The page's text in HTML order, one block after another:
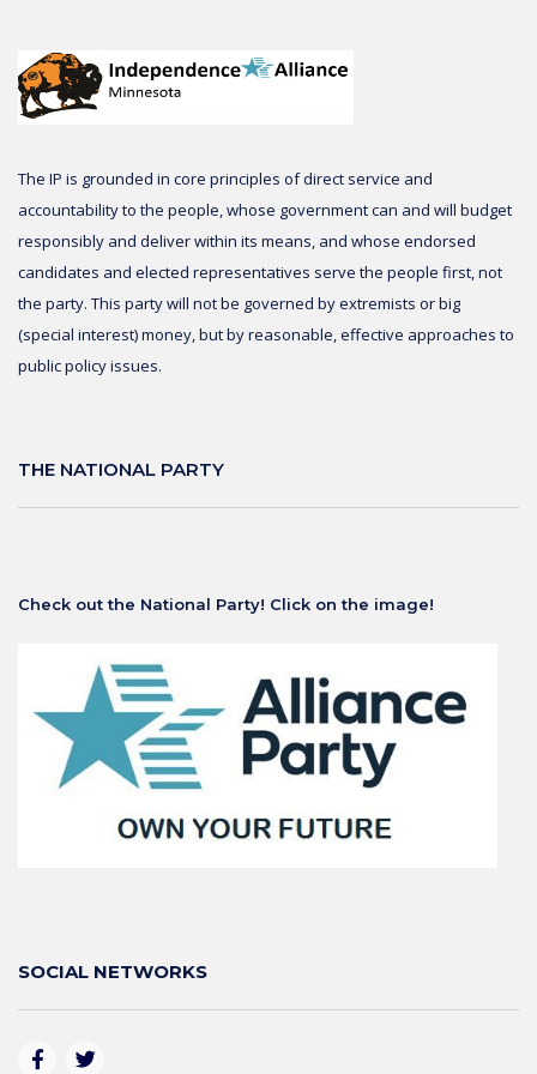
The IP is grounded in core principles of direct service and
accountability to the people, whose government can and will budget
responsibly and deliver within its means, and whose endorsed
candidates and elected representatives serve the people first, not
the party. This party will not be governed by extremists or big
(special interest) money, but by reasonable, effective approaches to
public policy issues.
THE NATIONAL PARTY
Check out the National Party! Click on the image!
SOCIAL NETWORKS